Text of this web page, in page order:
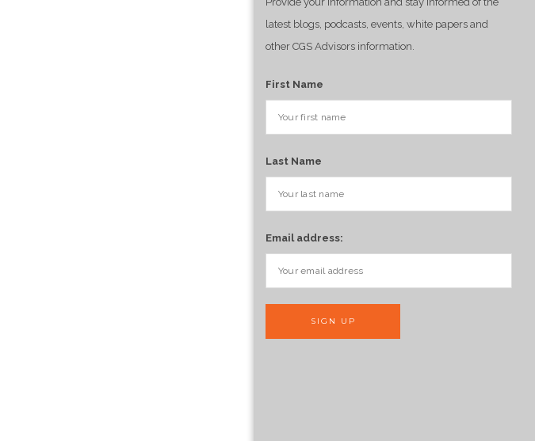
latest blogs, podcasts, events, white papers and
other CGS Advisors information.
First Name
Last Name
Email address: